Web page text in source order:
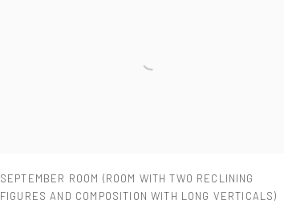
SEPTEMBER ROOM (ROOM WITH TWO RECLINING
FIGURES AND COMPOSITION WITH LONG VERTICALS)